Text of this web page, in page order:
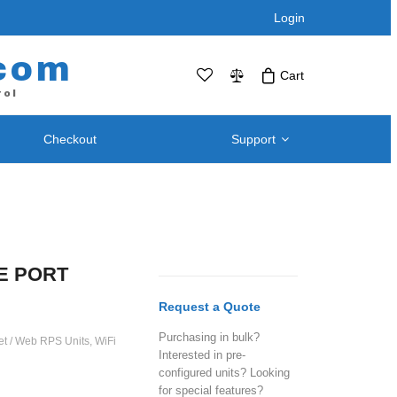
Login
Cart
RPS-SP8L-Plus ( Coming Soon! )
After Purchase Upgrades
Checkout Support
Retired and Discontinued
Products
PORT
/ Web RPS Units ,WiFi
Request a Quote
Purchasing in bulk?
Interested in pre-
configured units? Looking
for special features?